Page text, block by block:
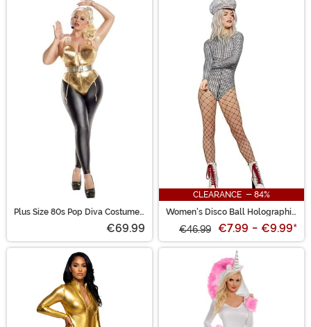
Plus Size 80s Pop Diva Costume
€69.99
CLEARANCE - 84%
Women's Disco Ball Holographic
€46.99 €7.99 - €9.99*